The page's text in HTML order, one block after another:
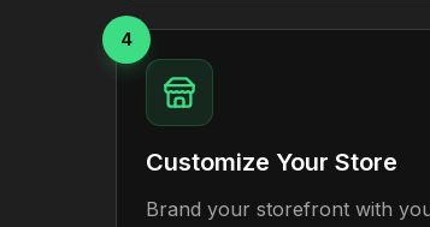
4
Customize Your Store
Brand your storefront with